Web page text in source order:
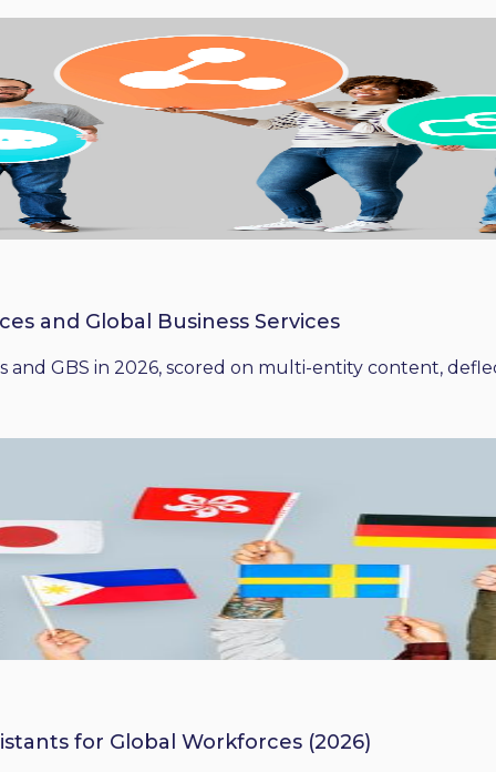
and Global Business Services
and GBS in 2026, scored on multi-entity content,
for Global Workforces (2026)